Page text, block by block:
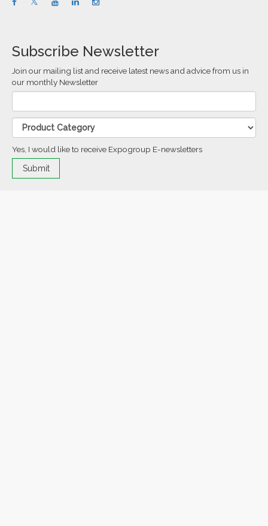
Subscribe Newsletter
Join our mailing list and receive latest news and advice from us in
our monthly Newsletter
Yes, I would like to receive Expogroup E-newsletters